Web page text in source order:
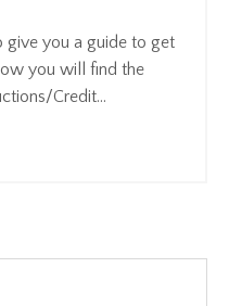
you a guide to get
you will find the
Credit...